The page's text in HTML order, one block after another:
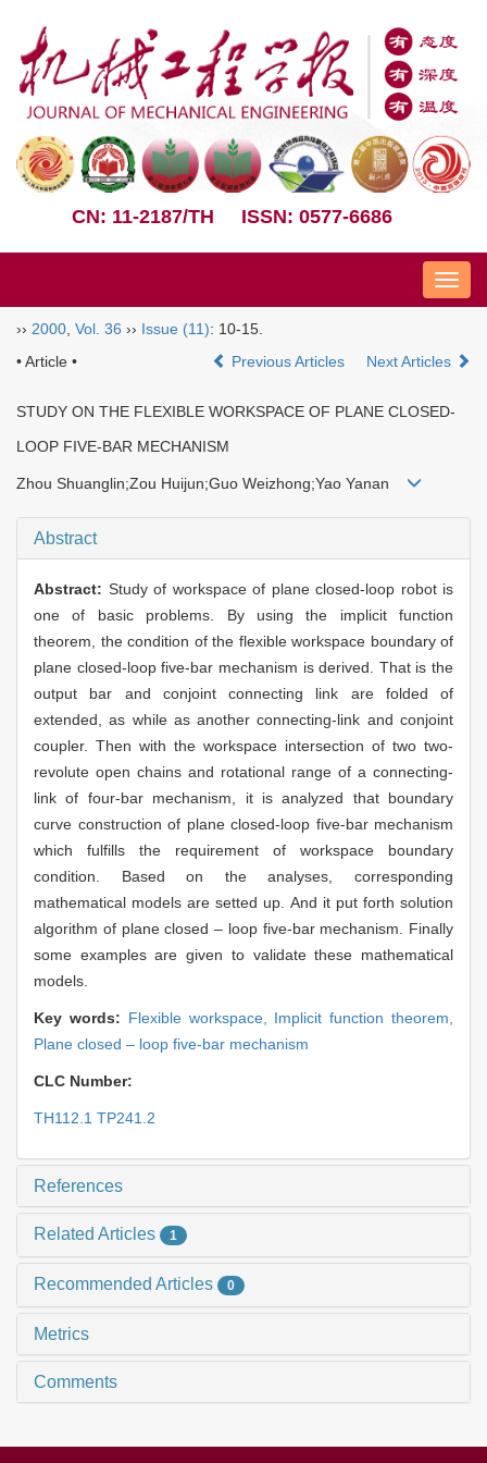
CN: 11-2187/TH ISSN: 0577-6686
Nav
›› 2000 Vol. 36 ›› Issue (11): 10-15.
• Article •
Previous Articles Next Articles
STUDY ON THE FLEXIBLE WORKSPACE OF PLANE CLOSED-
LOOP FIVE-BAR MECHANISM
Zhou Shuanglin;Zou Huijun;Guo Weizhong;Yao Yanan
Abstract
Abstract: Study of workspace of plane closed-loop robot is
one of basic problems. By using the implicit function
theorem, the condition of the flexible workspace boundary of
plane closed-loop five-bar mechanism is derived. That is the
output bar and conjoint connecting link are folded of
extended, as while as another connecting-link and conjoint
coupler. Then with the workspace intersection of two two-
revolute open chains and rotational range of a connecting-
link of four-bar mechanism, it is analyzed that boundary
curve construction of plane closed-loop five-bar mechanism
which fulfills the requirement of workspace boundary
condition. Based on the analyses, corresponding
mathematical models are setted up. And it put forth solution
algorithm of plane closed – loop five-bar mechanism. Finally
some examples are given to validate these mathematical
models.
Key words: Flexible workspace, Implicit function theorem,
Plane closed – loop five-bar mechanism
CLC Number:
TH112.1 TP241.2
References
Related Articles 1
Recommended Articles 0
Metrics
Comments